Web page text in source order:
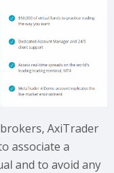
AxiTrader
associate a
and to avoid any